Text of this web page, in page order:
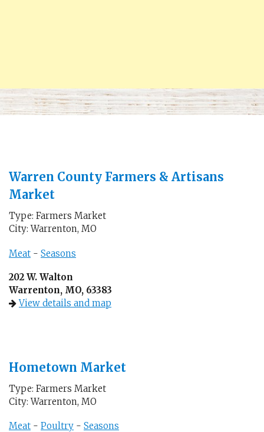
Warren County Farmers & Artisans
Market
Type: Farmers Market
City: Warrenton, MO
Meat - Seasons
202 W. Walton
Warrenton, MO, 63383
View details and map
Hometown Market
Type: Farmers Market
City: Warrenton, MO
Meat - Poultry - Seasons